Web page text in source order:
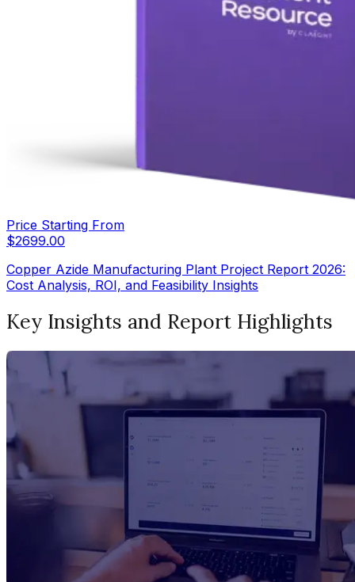
Price Starting From
$2699.00
Copper Azide Manufacturing Plant Project Report 2026:
Cost Analysis, ROI, and Feasibility Insights
Key Insights and Report Highlights